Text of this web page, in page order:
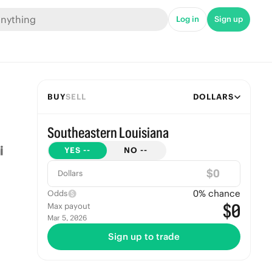
Log in Sign up
BUYSELL DOLLARS
Southeastern Louisiana
YES -- NO --
Dollars $
Odds 0% chance
Max payout
Mar 5, 2026 $0
Sign up to trade